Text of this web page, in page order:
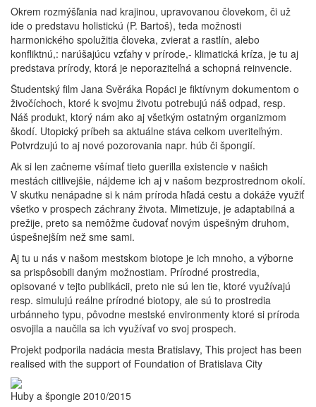
Okrem rozmýšľania nad krajinou, upravovanou človekom, či už
ide o predstavu holistickú (P. Bartoš), teda možnosti
harmonického spolužitia človeka, zvierat a rastlín, alebo
konfliktnú,: narúšajúcu vzťahy v prírode,- klimatická kríza, je tu aj
predstava prírody, ktorá je neporaziteľná a schopná reinvencie.
Študentský film Jana Svěráka Ropáci je fiktívnym dokumentom o
živočíchoch, ktoré k svojmu životu potrebujú náš odpad, resp.
Náš produkt, ktorý nám ako aj všetkým ostatným organizmom
škodí. Utopický príbeh sa aktuálne stáva celkom uveriteľným.
Potvrdzujú to aj nové pozorovania napr. húb či špongií.
Ak si len začneme všímať tieto guerilla existencie v našich
mestách citlivejšie, nájdeme ich aj v našom bezprostrednom okolí.
V skutku nenápadne si k nám príroda hľadá cestu a dokáže využiť
všetko v prospech záchrany života. Mimetizuje, je adaptabilná a
prežije, preto sa nemôžme čudovať novým úspešným druhom,
úspešnejším než sme sami.
Aj tu u nás v našom mestskom biotope je ich mnoho, a výborne
sa prispôsobili daným možnostiam. Prírodné prostredia,
opisované v tejto publikácii, preto nie sú len tie, ktoré využívajú
resp. simulujú reálne prírodné biotopy, ale sú to prostredia
urbánneho typu, pôvodne mestské environmenty ktoré si príroda
osvojila a naučila sa ich využívať vo svoj prospech.
Projekt podporila nadácia mesta Bratislavy, This project has been
realised with the support of Foundation of Bratislava City
Huby a špongie 2010/2015